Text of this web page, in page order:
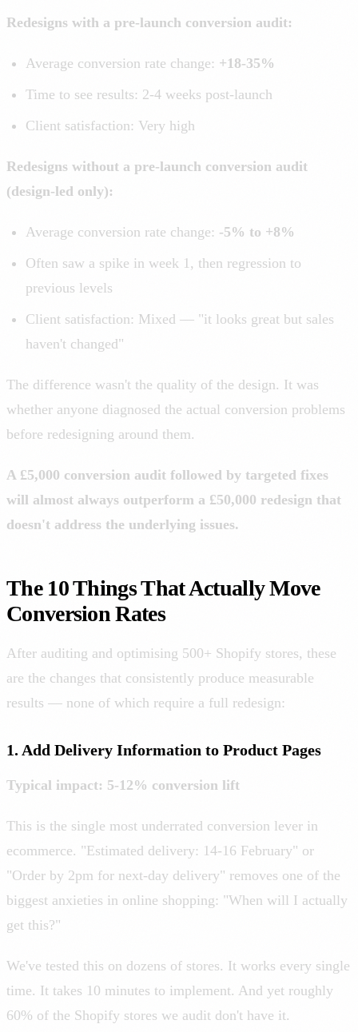
Redesigns with a pre-launch conversion audit:
Average conversion rate change: +18-35%
Time to see results: 2-4 weeks post-launch
Client satisfaction: Very high
Redesigns without a pre-launch conversion audit
(design-led only):
Average conversion rate change: -5% to +8%
Often saw a spike in week 1, then regression to
previous levels
Client satisfaction: Mixed — "it looks great but sales
haven't changed"
The difference wasn't the quality of the design. It was
whether anyone diagnosed the actual conversion problems
before redesigning around them.
A £5,000 conversion audit followed by targeted fixes
will almost always outperform a £50,000 redesign that
doesn't address the underlying issues.
The 10 Things That Actually Move
Conversion Rates
After auditing and optimising 500+ Shopify stores, these
are the changes that consistently produce measurable
results — none of which require a full redesign:
1. Add Delivery Information to Product Pages
Typical impact: 5-12% conversion lift
This is the single most underrated conversion lever in
ecommerce. "Estimated delivery: 14-16 February" or
"Order by 2pm for next-day delivery" removes one of the
biggest anxieties in online shopping: "When will I actually
get this?"
We've tested this on dozens of stores. It works every single
time. It takes 10 minutes to implement. And yet roughly
60% of the Shopify stores we audit don't have it.